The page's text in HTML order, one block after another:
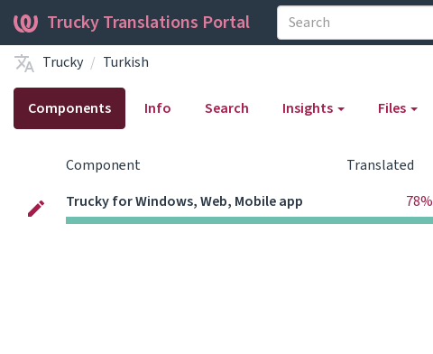
Trucky Translations Portal
Trucky
Turkish
Components Info Search Insights Files
Component Translated
Trucky for Windows, Web, Mobile app
78%